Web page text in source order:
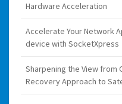
Hardware Acceleration
Accelerate Your Network
device with SocketXpress
Sharpening the View from
Recovery Approach to